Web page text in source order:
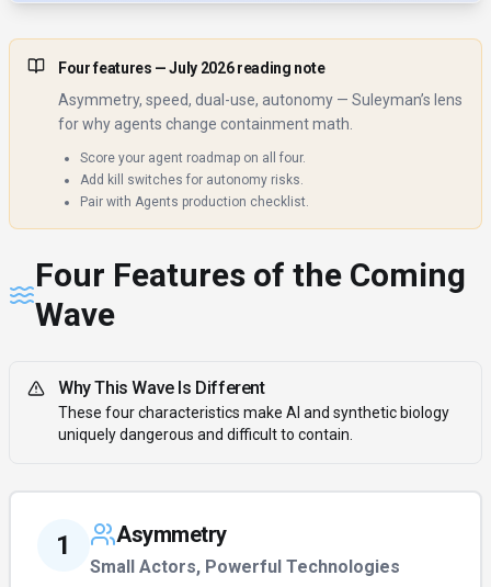
Four features — July 2026 reading note
Asymmetry, speed, dual-use, autonomy — Suleyman’s lens
for why agents change containment math.
Score your agent roadmap on all four.
Add kill switches for autonomy risks.
Pair with Agents production checklist.
Four Features of the Coming
Wave
Why This Wave Is Different
These four characteristics make AI and synthetic biology
uniquely dangerous and difficult to contain.
1 Asymmetry
Small Actors, Powerful Technologies